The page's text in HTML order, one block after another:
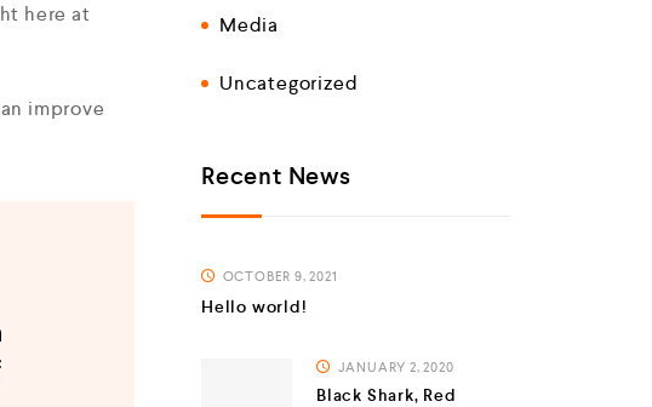
here at
improve
Media
Uncategorized
Recent News
OCTOBER 9, 2021
Hello world!
JANUARY 2, 2020
Black Shark, Red